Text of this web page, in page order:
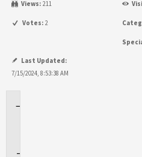
Views: 211
Votes: 2
Last Updated:
7/15/2024, 8:53:38 AM